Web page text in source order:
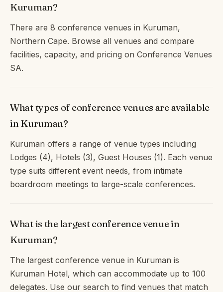
Kuruman?
There are 8 conference venues in Kuruman,
Northern Cape. Browse all venues and compare
facilities, capacity, and pricing on Conference Venues
SA.
What types of conference venues are available
in Kuruman?
Kuruman offers a range of venue types including
Lodges (4), Hotels (3), Guest Houses (1). Each venue
type suits different event needs, from intimate
boardroom meetings to large-scale conferences.
What is the largest conference venue in
Kuruman?
The largest conference venue in Kuruman is
Kuruman Hotel, which can accommodate up to 100
delegates. Use our search to find venues that match